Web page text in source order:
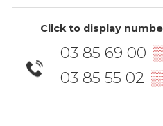
Click to display
03 85 69 00
03 85 55 02